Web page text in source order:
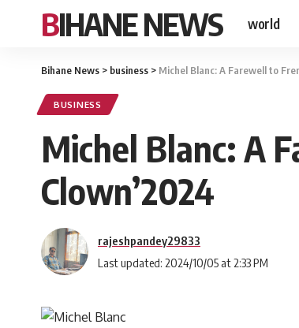
BIHANE NEWS world
Bihane News > business > Michel Blanc: A Farewell to
BUSINESS
Michel Blanc: A
Clown’2024
Last updated: 2024/10/05 at 2:33 PM
rajeshpandey29833